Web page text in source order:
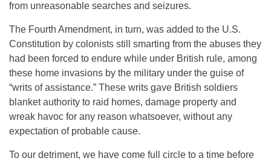
from unreasonable searches and seizures.
The Fourth Amendment, in turn, was added to the U.S.
Constitution by colonists still smarting from the abuses they
had been forced to endure while under British rule, among
these home invasions by the military under the guise of
“writs of assistance.” These writs gave British soldiers
blanket authority to raid homes, damage property and
wreak havoc for any reason whatsoever, without any
expectation of probable cause.
To our detriment, we have come full circle to a time before